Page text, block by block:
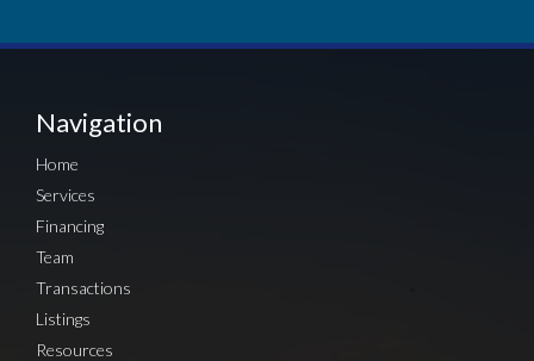
Navigation
Home
Services
Financing
Team
Transactions
Listings
Resources